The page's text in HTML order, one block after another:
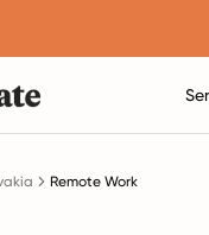
Remote Work